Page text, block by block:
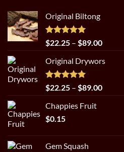
Original Biltong
Rated5.00
out of 5
$22.25 – $89.00Price
$22.25
$89.00
Original Drywors
Rated5.00
out of 5
$22.25 – $89.00Price
Chappies Fruit
$0.15
Gem Squash